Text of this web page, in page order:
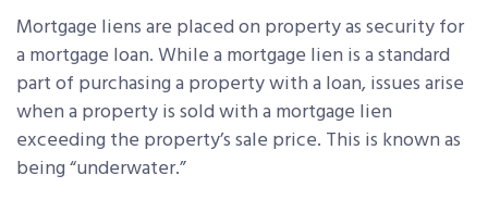
Mortgage liens are placed on property as security for
a mortgage loan. While a mortgage lien is a standard
part of purchasing a property with a loan, issues arise
when a property is sold with a mortgage lien
exceeding the property’s sale price. This is known as
being “underwater.”